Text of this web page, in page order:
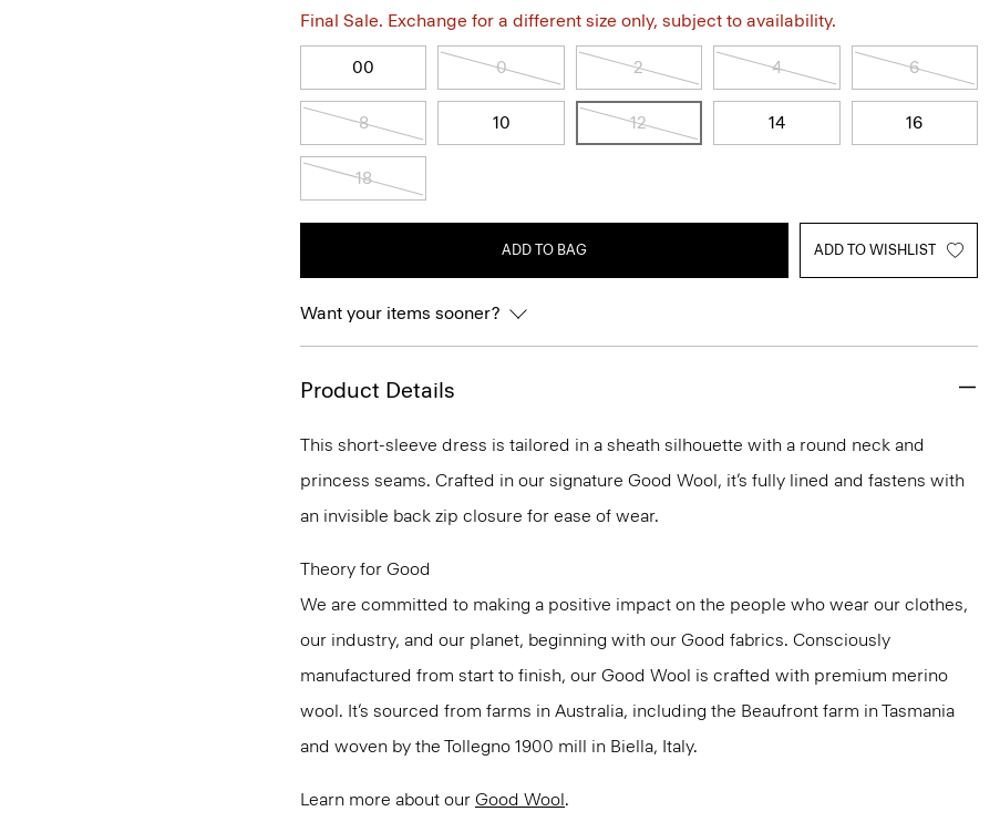
Final Sale. Exchange for a different size only, subject to availability.
00 0 2 4 6
8 10 12 14 16
18
ADD TO BAG ADD TO WISHLIST
Want your items sooner?
Product Details
This short-sleeve dress is tailored in a sheath silhouette with a round neck and
princess seams. Crafted in our signature Good Wool, it’s fully lined and fastens with
an invisible back zip closure for ease of wear.
Theory for Good
We are committed to making a positive impact on the people who wear our clothes,
our industry, and our planet, beginning with our Good fabrics. Consciously
manufactured from start to finish, our Good Wool is crafted with premium merino
wool. It’s sourced from farms in Australia, including the Beaufront farm in Tasmania
and woven by the Tollegno 1900 mill in Biella, Italy.
Learn more about our Good Wool.